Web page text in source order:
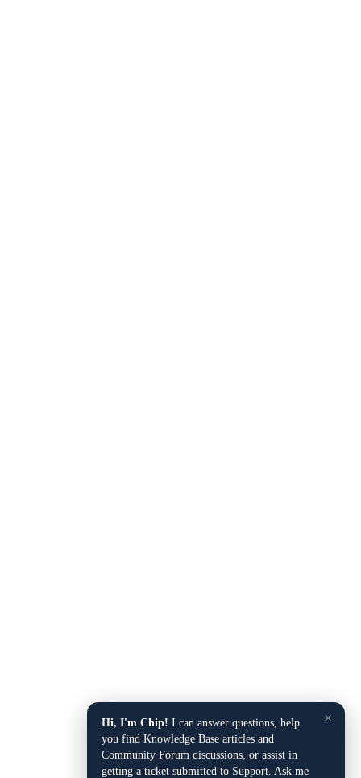
×
Hi, I'm Chip! I can answer questions, help
you find Knowledge Base articles and
Community Forum discussions, or assist in
getting a ticket submitted to Support. Ask me